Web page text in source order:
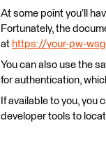
At some point you’ll
Fortunately, the
at https://your-pw-
You can also use the
for authentication,
If available to you,
developer tools to